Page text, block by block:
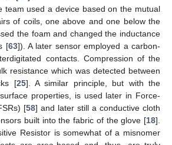
team used a device based on the mutual
of coils, one above and one below the
the foam and changed the inductance
[63]). A later sensor employed a carbon-
contacts. Compression of the
resistance which was detected between
[25]. A similar principle, but with the
properties, is used later in Force-
[58] and later still a conductive cloth
built into the fabric of the glove [18].
Resistor is somewhat of a misnomer